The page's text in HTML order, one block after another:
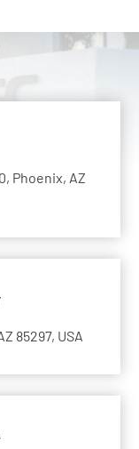
Phoenix, AZ
85297, USA